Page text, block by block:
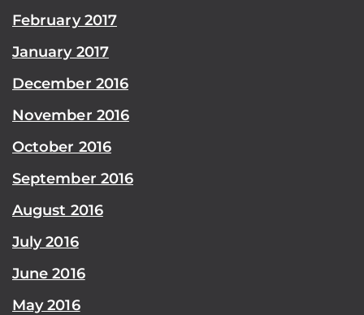
February 2017
January 2017
December 2016
November 2016
October 2016
September 2016
August 2016
July 2016
June 2016
May 2016